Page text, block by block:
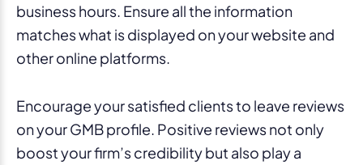
business hours. Ensure all the information
matches what is displayed on your website and
other online platforms.
Encourage your satisfied clients to leave reviews
on your GMB profile. Positive reviews not only
boost your firm’s credibility but also play a